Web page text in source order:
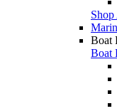
Boat
Boat